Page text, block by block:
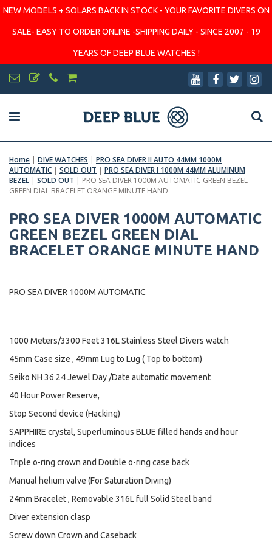
NEW MODELS + SOLARS BACK IN STOCK - YOUR FAVORITE DIVERS ON
SALE- EASY TO ORDER ONLINE -SHIPPING DAILY - SINCE 2007 - 19
YEARS OF DEEP BLUE WATCHES !
Home | DIVE WATCHES | PRO SEA DIVER II AUTO 44MM 1000M
AUTOMATIC | SOLD OUT | PRO SEA DIVER I 1000M 44MM ALUMINUM
BEZEL | SOLD OUT | PRO SEA DIVER 1000M AUTOMATIC GREEN BEZEL
GREEN DIAL BRACELET ORANGE MINUTE HAND
PRO SEA DIVER 1000M AUTOMATIC
GREEN BEZEL GREEN DIAL
BRACELET ORANGE MINUTE HAND
PRO SEA DIVER 1000M AUTOMATIC
1000 Meters/3300 Feet 316L Stainless Steel Divers watch
45mm Case size , 49mm Lug to Lug ( Top to bottom)
Seiko NH 36 24 Jewel Day /Date automatic movement
40 Hour Power Reserve,
Stop Second device (Hacking)
SAPPHIRE crystal, Superluminous BLUE filled hands and hour
indices
Triple o-ring crown and Double o-ring case back
Manual helium valve (For Saturation Diving)
24mm Bracelet , Removable 316L full Solid Steel band
Diver extension clasp
Screw down Crown and Caseback